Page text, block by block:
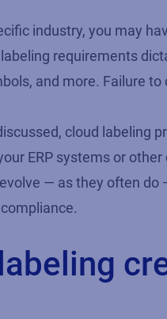
industry, you may
requirements
and more. Failure
cloud
ERP systems or
— as they often